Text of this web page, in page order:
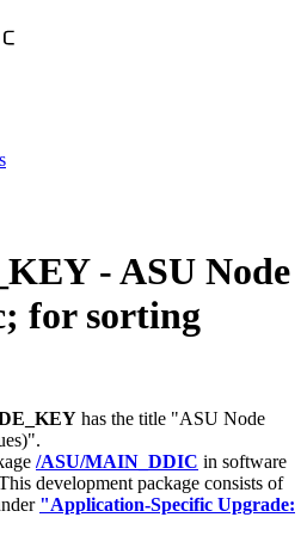
- ASU Node
for sorting
has the title "ASU Node
/ASU/MAIN_DDIC in software
development package consists of
"Application-Specific Upgrade: